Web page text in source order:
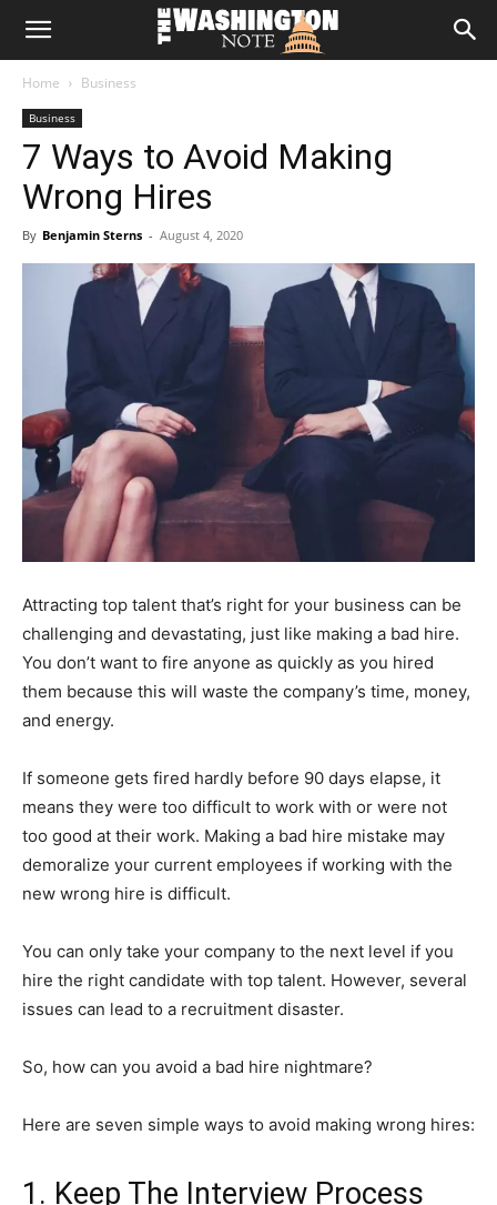
The
Note
Home Business
Business
7 Ways to Avoid Making
Wrong Hires
By Benjamin Sterns - August 4, 2020
Attracting top talent that’s right for your business can be
challenging and devastating, just like making a bad hire.
You don’t want to fire anyone as quickly as you hired
them because this will waste the company’s time, money,
and energy.
If someone gets fired hardly before 90 days elapse, it
means they were too difficult to work with or were not
too good at their work. Making a bad hire mistake may
demoralize your current employees if working with the
new wrong hire is difficult.
You can only take your company to the next level if you
hire the right candidate with top talent. However, several
issues can lead to a recruitment disaster.
So, how can you avoid a bad hire nightmare?
Here are seven simple ways to avoid making wrong hires:
1. Keep The Interview Process